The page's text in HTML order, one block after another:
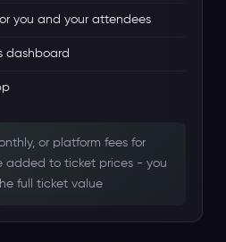
you and your attendees
dashboard
or platform fees for
added to ticket prices - you
full ticket value